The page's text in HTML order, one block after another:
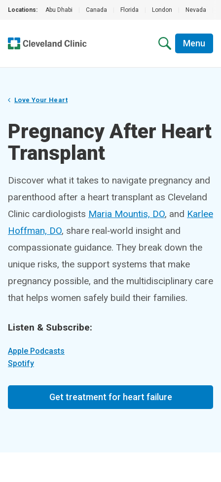
Locations: Abu Dhabi Canada Florida London Nevada
Menu
Love Your Heart
Pregnancy After Heart
Transplant
Discover what it takes to navigate pregnancy and
parenthood after a heart transplant as Cleveland
Clinic cardiologists Maria Mountis, DO, and Karlee
Hoffman, DO, share real‑world insight and
compassionate guidance. They break down the
unique risks, the support systems that make
pregnancy possible, and the multidisciplinary care
that helps women safely build their families.
Listen & Subscribe:
Apple Podcasts
Spotify
Get treatment for heart failure